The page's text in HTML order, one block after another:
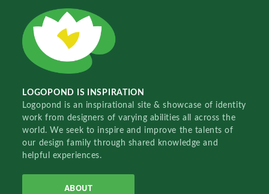
LOGOPOND IS INSPIRATION
Logopond is an inspirational site & showcase of identity
work from designers of varying abilities all across the
world. We seek to inspire and improve the talents of
our design family through shared knowledge and
helpful experiences.
ABOUT